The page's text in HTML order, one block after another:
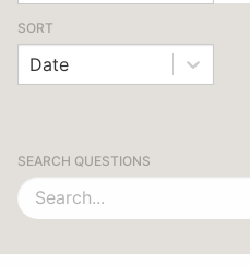
SORT
Date
SEARCH QUESTIONS